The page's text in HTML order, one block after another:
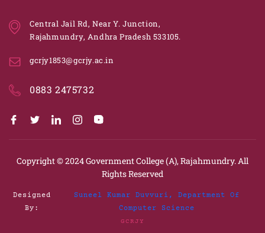
Central Jail Rd, Near Y. Junction,
Rajahmundry, Andhra Pradesh 533105.
gcrjy1853@gcrjy.ac.in
0883 2475732
Copyright © 2024Government College (A), Rajahmundry. All
Rights Reserved
Designed
By:
Suneel Kumar Duvvuri, Department Of
Computer Science
GCRJY